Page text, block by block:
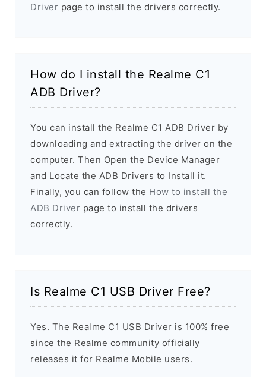
Driver page to install the drivers correctly.
How do I install the Realme C1
ADB Driver?
You can install the Realme C1 ADB Driver by
downloading and extracting the driver on the
computer. Then Open the Device Manager
and Locate the ADB Drivers to Install it.
Finally, you can follow the How to install the
ADB Driver page to install the drivers
correctly.
Is Realme C1 USB Driver Free?
Yes. The Realme C1 USB Driver is 100% free
since the Realme community officially
releases it for Realme Mobile users.